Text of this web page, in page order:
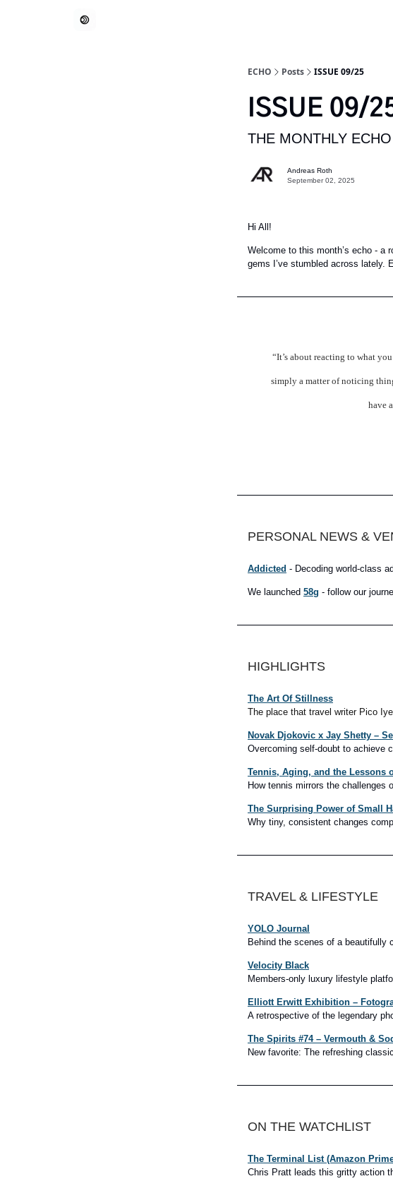
ECHO Posts ISSUE 09/25
ISSUE 09/
THE MONTHLY
Andreas Roth
September 02, 2025
Hi All!
Welcome to this month’s echo - a
gems I’ve stumbled across lately.
“It’s about reacting to what
simply a matter of noticing
have
PERSONAL NEWS &
Addicted - Decoding world-class
We launched 58g - follow our
HIGHLIGHTS
The Art Of Stillness
The place that travel writer Pico
Novak Djokovic x Jay Shetty –
Overcoming self-doubt to achieve
Tennis, Aging, and the Lessons
How tennis mirrors the challenges
The Surprising Power of Small
Why tiny, consistent changes
TRAVEL & LIFESTYLE
YOLO Journal
Behind the scenes of a beautifully
Velocity Black
Members-only luxury lifestyle
Elliott Erwitt Exhibition –
A retrospective of the legendary
The Spirits #74 – Vermouth &
New favorite: The refreshing
ON THE WATCHLIST
The Terminal List (Amazon
Chris Pratt leads this gritty action